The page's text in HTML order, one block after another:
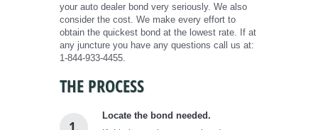
your auto dealer bond very seriously. We also
consider the cost. We make every effort to
obtain the quickest bond at the lowest rate. If at
any juncture you have any questions call us at:
1-844-933-4455.
THE PROCESS
Locate the bond needed.